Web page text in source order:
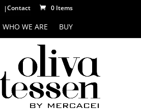
Contact 0 Items
WHO WE ARE BUY